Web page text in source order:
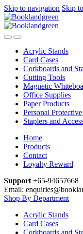
Skip to navigation Skip
Acrylic Stands
Card Cases
Corkboards and
Cutting Tools
Magnetic
Office Supplies
Paper Products
Personal
Staplers and
Home
Products
Contact
Loyalty Reward
Support +65-94657668
Email:
Shop By Department
Acrylic Stands
Card Cases
Corkboards and